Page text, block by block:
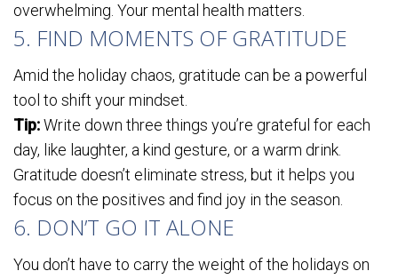
overwhelming. Your mental health matters.
5. FIND MOMENTS OF GRATITUDE
Amid the holiday chaos, gratitude can be a powerful
tool to shift your mindset.
Tip:Write down three things you’re grateful for each
day, like laughter, a kind gesture, or a warm drink.
Gratitude doesn’t eliminate stress, but it helps you
focus on the positives and find joy in the season.
6. DON’T GO IT ALONE
You don’t have to carry the weight of the holidays on